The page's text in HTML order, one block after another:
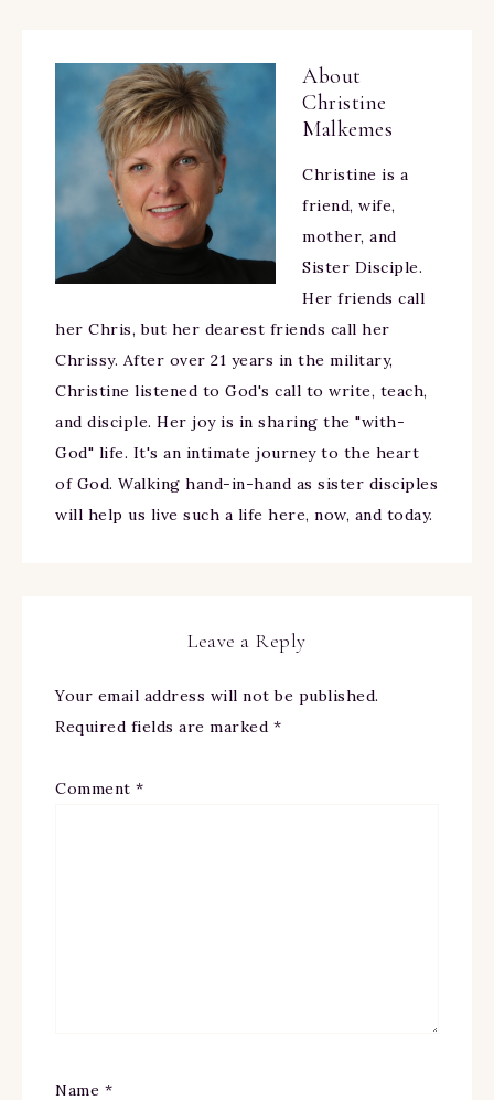
About
Christine
Malkemes
Christine is a
friend, wife,
mother, and
Sister Disciple.
Her friends call
her Chris, but her dearest friends call her
Chrissy. After over 21 years in the military,
Christine listened to God's call to write, teach,
and disciple. Her joy is in sharing the "with-
God" life. It's an intimate journey to the heart
of God. Walking hand-in-hand as sister disciples
will help us live such a life here, now, and today.
Leave a Reply
Your email address will not be published.
Required fields are marked *
Comment *
Name *